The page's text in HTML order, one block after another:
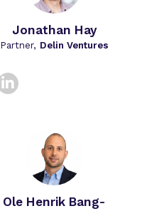
Jonathan Hay
Partner, Delin Ventures
linkedin
Ole Henrik Bang-